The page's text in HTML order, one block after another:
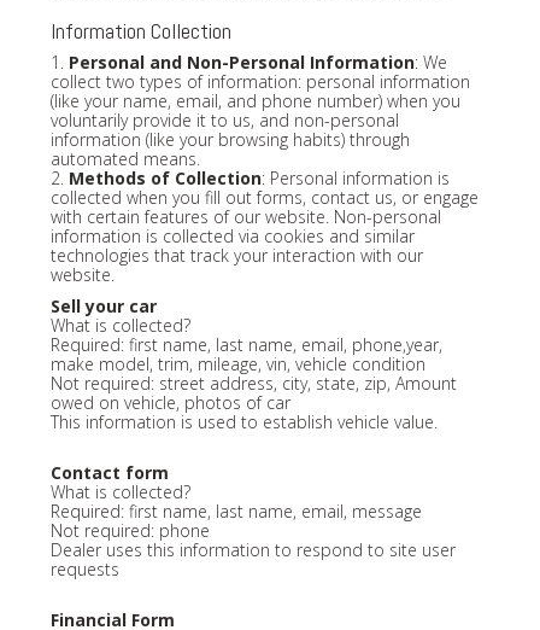
Information Collection
1. Personal and Non-Personal Information: We
collect two types of information: personal information
(like your name, email, and phone number) when you
voluntarily provide it to us, and non-personal
information (like your browsing habits) through
automated means.
2. Methods of Collection: Personal information is
collected when you fill out forms, contact us, or engage
with certain features of our website. Non-personal
information is collected via cookies and similar
technologies that track your interaction with our
website.
Sell your car
What is collected?
Required: first name, last name, email, phone,year,
make model, trim, mileage, vin, vehicle condition
Not required: street address, city, state, zip, Amount
owed on vehicle, photos of car
This information is used to establish vehicle value.
Contact form
What is collected?
Required: first name, last name, email, message
Not required: phone
Dealer uses this information to respond to site user
requests
Financial Form